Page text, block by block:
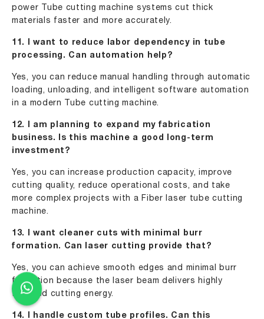
power Tube cutting machine systems cut thick
materials faster and more accurately.
11. I want to reduce labor dependency in tube
processing. Can automation help?
Yes, you can reduce manual handling through automatic
loading, unloading, and intelligent software automation
in a modern Tube cutting machine.
12. I am planning to expand my fabrication
business. Is this machine a good long-term
investment?
Yes, you can increase production capacity, improve
cutting quality, reduce operational costs, and take
more complex projects with a Fiber laser tube cutting
machine.
13. I want cleaner cuts with minimal burr
formation. Can laser cutting provide that?
Yes, you can achieve smooth edges and minimal burr
formation because the laser beam delivers highly
focused cutting energy.
14. I handle custom tube profiles. Can this